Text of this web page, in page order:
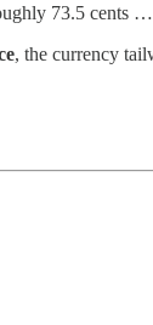
73.5 cents
, the currency